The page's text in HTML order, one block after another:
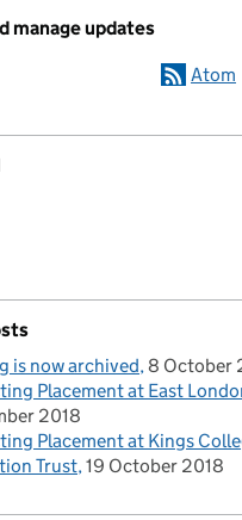
manage updates
Atom
is now archived 8 October
Placement at East
2018
Placement at Kings
Trust 19 October 2018